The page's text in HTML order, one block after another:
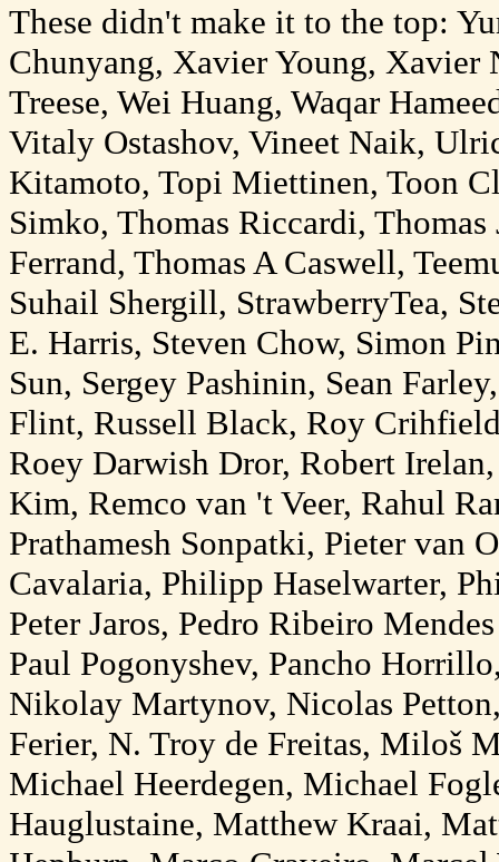
These didn't make it to the top:
Chunyang, Xavier Young,
Treese, Wei Huang, Waqar
Vitaly Ostashov, Vineet Naik,
Kitamoto, Topi Miettinen, Toon
Simko, Thomas Riccardi,
Ferrand, Thomas A Caswell,
Suhail Shergill, StrawberryTea,
E. Harris, Steven Chow, Simon
Sun, Sergey Pashinin, Sean
Flint, Russell Black, Roy
Roey Darwish Dror, Robert
Kim, Remco van 't Veer, Rahul
Prathamesh Sonpatki, Pieter van
Cavalaria, Philipp Haselwarter,
Peter Jaros, Pedro Ribeiro
Paul Pogonyshev, Pancho
Nikolay Martynov, Nicolas
Ferier, N. Troy de Freitas, Miloš
Michael Heerdegen, Michael
Hauglustaine, Matthew Kraai,